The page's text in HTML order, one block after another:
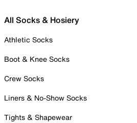
All Socks & Hosiery
Athletic Socks
Boot & Knee Socks
Crew Socks
Liners & No-Show Socks
Tights & Shapewear